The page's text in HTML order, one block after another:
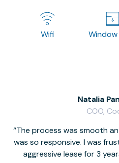
Wifi
The process was smooth
was so responsive. I was
aggressive lease for 3
Natalia
COO,